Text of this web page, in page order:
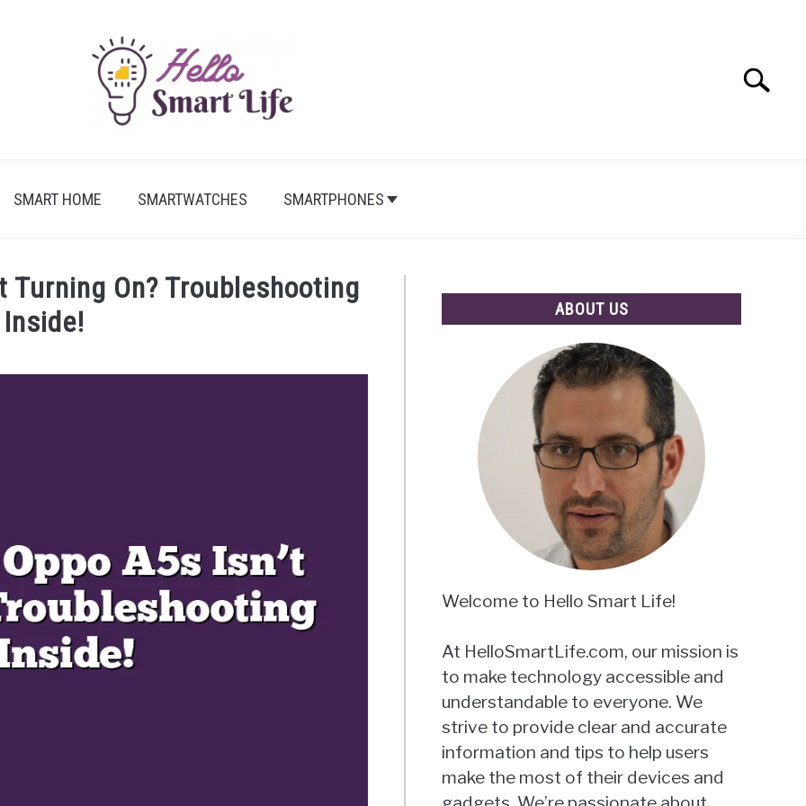
Search
SMART HOME SMARTWATCHES SMARTPHONES
Turning On? Troubleshooting
ABOUT US
Welcome to Hello Smart Life!
At HelloSmartLife.com, our mission is
to make technology accessible and
understandable to everyone. We
strive to provide clear and accurate
information and tips to help users
make the most of their devices and